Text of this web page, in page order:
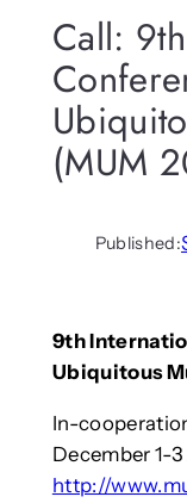
Call:
(MUM
Published:
9th
Ubiquitous
In-
December 1-
http://